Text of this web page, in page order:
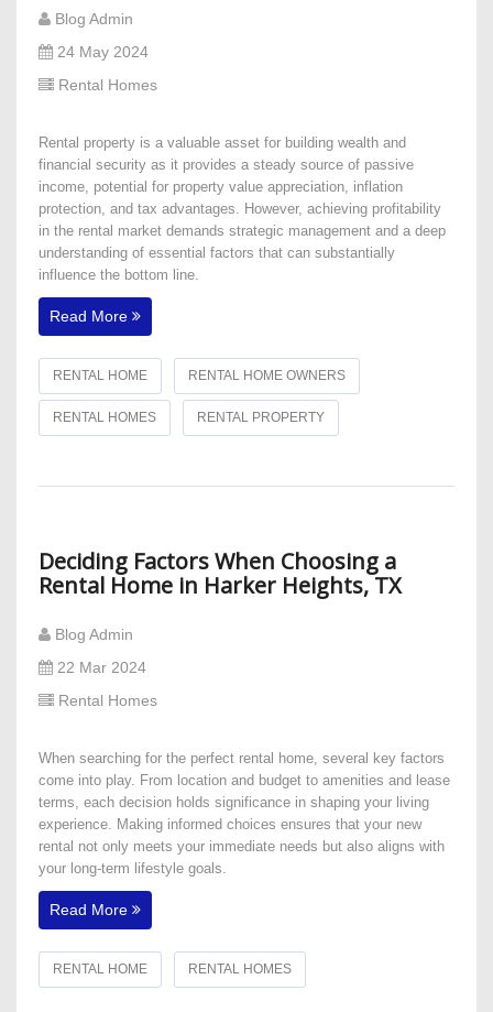
Blog Admin
24 May 2024
Rental Homes
Rental property is a valuable asset for building wealth and
financial security as it provides a steady source of passive
income, potential for property value appreciation, inflation
protection, and tax advantages. However, achieving profitability
in the rental market demands strategic management and a deep
understanding of essential factors that can substantially
influence the bottom line.
Read More
RENTAL HOME RENTAL HOME OWNERS
RENTAL HOMES RENTAL PROPERTY
Deciding Factors When Choosing a
Rental Home in Harker Heights, TX
Blog Admin
22 Mar 2024
Rental Homes
When searching for the perfect rental home, several key factors
come into play. From location and budget to amenities and lease
terms, each decision holds significance in shaping your living
experience. Making informed choices ensures that your new
rental not only meets your immediate needs but also aligns with
your long-term lifestyle goals.
Read More
RENTAL HOME RENTAL HOMES